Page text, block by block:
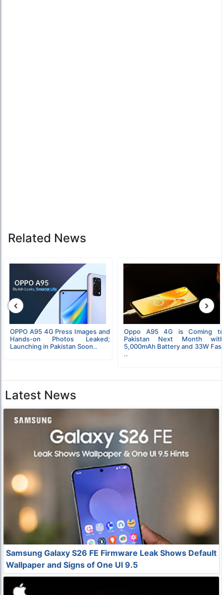
Related News
OPPO A95 4G Press Images and
Hands-on Photos Leaked;
Launching in Pakistan Soon..
Oppo A95 4G is Coming
Pakistan Next Month
5,000mAh Battery and 33W
..
‹ ›
Latest News
Samsung Galaxy S26 FE Firmware Leak Shows Default
Wallpaper and Signs of One UI 9.5